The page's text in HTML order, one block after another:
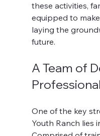
these activities,
equipped to
laying the
future.
A Team of
One of the key
Youth Ranch lies